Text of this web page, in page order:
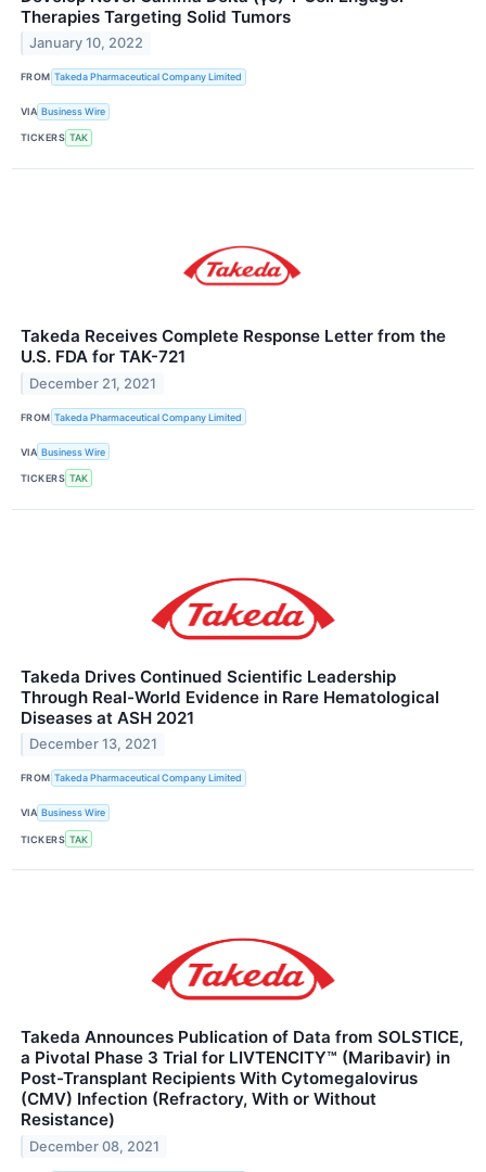
Therapies Targeting Solid Tumors
January 10, 2022
FROM Takeda Pharmaceutical Company Limited
VIA Business Wire
TICKERS TAK
Takeda Receives Complete Response Letter from the
U.S. FDA for TAK-721
December 21, 2021
FROM Takeda Pharmaceutical Company Limited
VIA Business Wire
TICKERS TAK
Takeda Drives Continued Scientific Leadership
Through Real-World Evidence in Rare Hematological
Diseases at ASH 2021
December 13, 2021
FROM Takeda Pharmaceutical Company Limited
VIA Business Wire
TICKERS TAK
Takeda Announces Publication of Data from SOLSTICE,
a Pivotal Phase 3 Trial for LIVTENCITY™ (Maribavir) in
Post-Transplant Recipients With Cytomegalovirus
(CMV) Infection (Refractory, With or Without
Resistance)
December 08, 2021